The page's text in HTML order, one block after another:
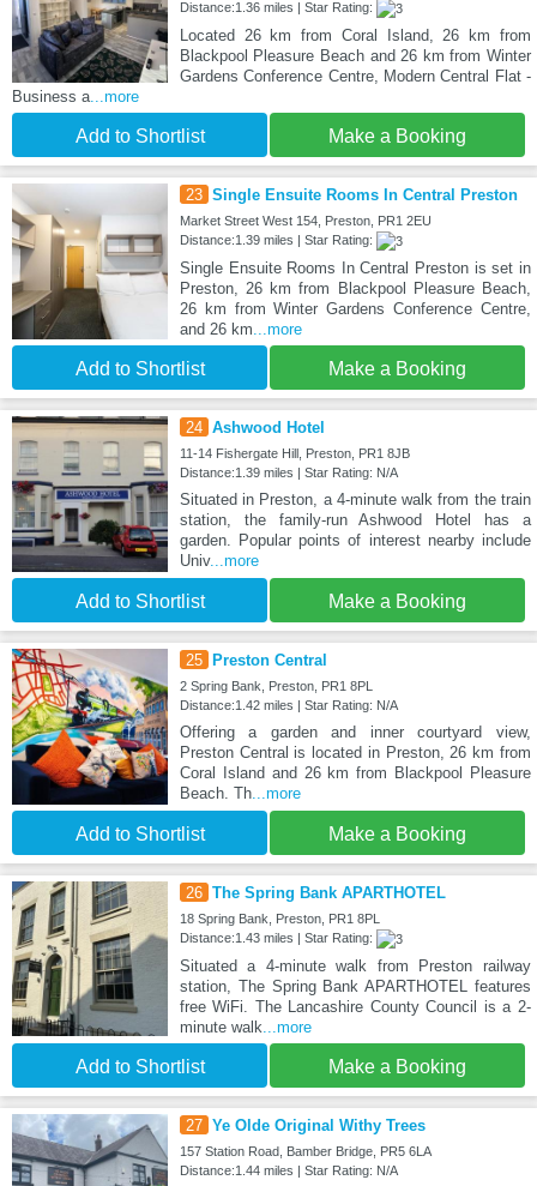
Distance:1.36 miles | Star Rating:
Located 26 km from Coral Island, 26 km from
Blackpool Pleasure Beach and 26 km from Winter
Gardens Conference Centre, Modern Central Flat -
Business a ...more
Add to Shortlist Make a Booking
23 Single Ensuite Rooms In Central Preston
Market Street West 154, Preston, PR1 2EU
Distance:1.39 miles | Star Rating:
Single Ensuite Rooms In Central Preston is set in
Preston, 26 km from Blackpool Pleasure Beach,
26 km from Winter Gardens Conference Centre,
and 26 km ...more
Add to Shortlist Make a Booking
24 Ashwood Hotel
11-14 Fishergate Hill, Preston, PR1 8JB
Distance:1.39 miles | Star Rating: N/A
Situated in Preston, a 4-minute walk from the train
station, the family-run Ashwood Hotel has a
garden. Popular points of interest nearby include
Univ...more
Add to Shortlist Make a Booking
25 Preston Central
2 Spring Bank, Preston, PR1 8PL
Distance:1.42 miles | Star Rating: N/A
Offering a garden and inner courtyard view,
Preston Central is located in Preston, 26 km from
Coral Island and 26 km from Blackpool Pleasure
Beach. Th...more
Add to Shortlist Make a Booking
26 The Spring Bank APARTHOTEL
18 Spring Bank, Preston, PR1 8PL
Distance:1.43 miles | Star Rating:
Situated a 4-minute walk from Preston railway
station, The Spring Bank APARTHOTEL features
free WiFi. The Lancashire County Council is a 2-
minute walk ...more
Add to Shortlist Make a Booking
27 Ye Olde Original Withy Trees
157 Station Road, Bamber Bridge, PR5 6LA
Distance:1.44 miles | Star Rating: N/A